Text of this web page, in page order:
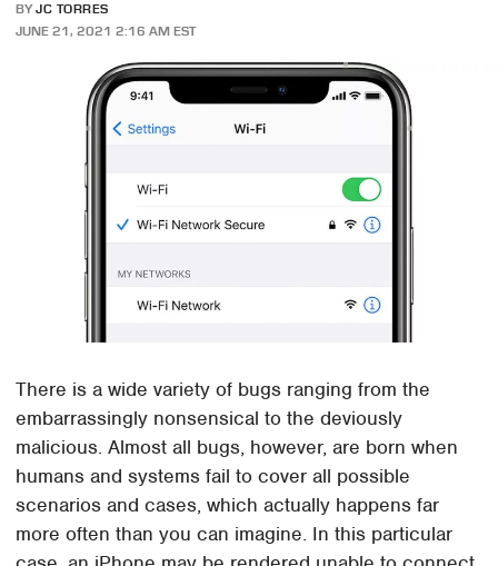
BY JC TORRES
JUNE 21, 2021 2:16 AM EST
There is a wide variety of bugs ranging from the
embarrassingly nonsensical to the deviously
malicious. Almost all bugs, however, are born when
humans and systems fail to cover all possible
scenarios and cases, which actually happens far
more often than you can imagine. In this particular